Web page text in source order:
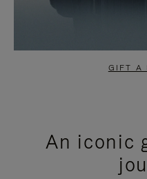
GIFT A
An iconic